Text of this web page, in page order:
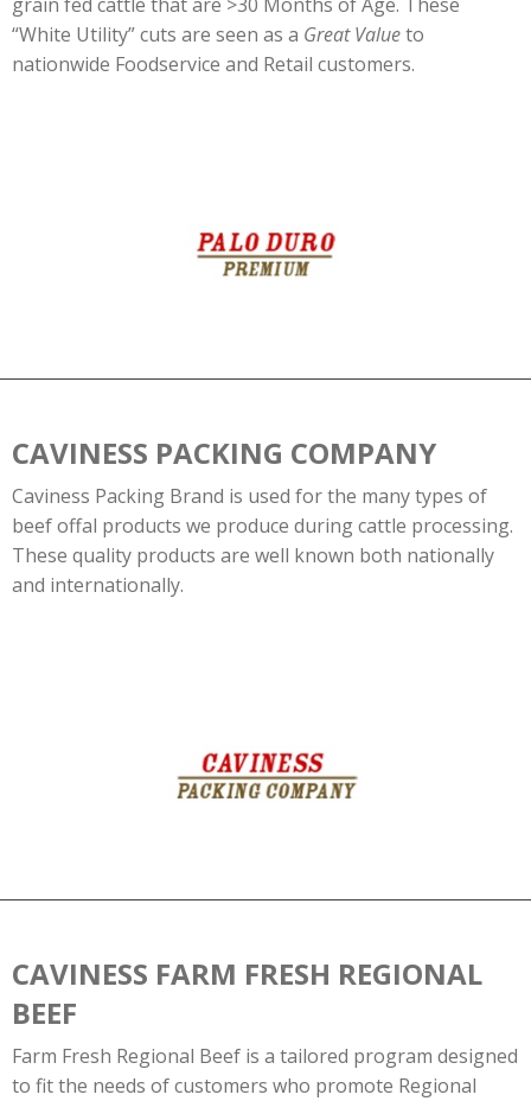
“White Utility” cuts are seen as a Great Valueto
nationwide Foodservice and Retail customers.
CAVINESS PACKING COMPANY
Caviness Packing Brand is used for the many types of
beef offal products we produce during cattle processing.
These quality products are well known both nationally
and internationally.
CAVINESS FARM FRESH REGIONAL
BEEF
Farm Fresh Regional Beef is a tailored program designed
to fit the needs of customers who promote Regional